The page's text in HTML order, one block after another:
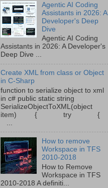
Agentic AI Coding
Assistants in 2026: A
Developer's Deep
Dive
Agentic AI Coding
Assistants in 2026: A Developer's
Deep Dive ...
Create XML from class or Object
in C-Sharp
function to serialize object to xml
in c# public static string
SerializeObjectToXML(object
item) { try {
...
How to remove
Workspace in TFS
2010-2018
How to Remove
Workspace in TFS
2010-2018 A definiti...